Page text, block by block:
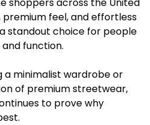
premium feel, and effortless
standout choice for people
function.
a minimalist wardrobe or
of premium streetwear,
to prove why